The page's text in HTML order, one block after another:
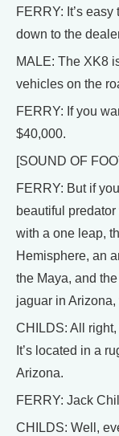
FERRY: It’s
down to the
MALE: The XK8
vehicles on the
FERRY: If you
$40,000.
[SOUND OF
FERRY: But if
beautiful
with a one leap,
Hemisphere, an
the Maya, and
jaguar in Arizona,
CHILDS: All right,
It’s located in a
Arizona.
FERRY: Jack
CHILDS: Well,